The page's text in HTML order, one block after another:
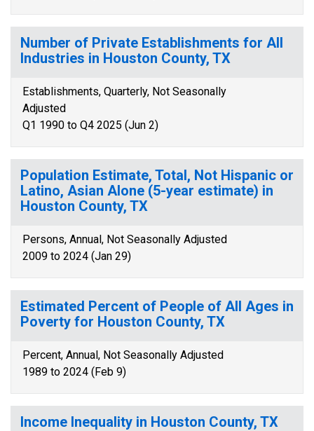
Number of Private Establishments for All
Industries in Houston County, TX
Establishments, Quarterly, Not Seasonally
Adjusted
Q1 1990 to Q4 2025 (Jun 2)
Population Estimate, Total, Not Hispanic or
Latino, Asian Alone (5-year estimate) in
Houston County, TX
Persons, Annual, Not Seasonally Adjusted
2009 to 2024 (Jan 29)
Estimated Percent of People of All Ages in
Poverty for Houston County, TX
Percent, Annual, Not Seasonally Adjusted
1989 to 2024 (Feb 9)
Income Inequality in Houston County, TX